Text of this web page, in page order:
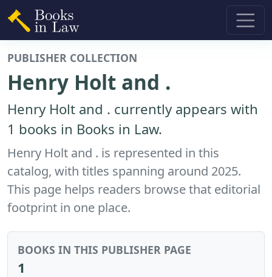
PUBLISHER COLLECTION
Henry Holt and .
Henry Holt and . currently appears with
1 books in Books in Law.
Henry Holt and . is represented in this
catalog, with titles spanning around 2025.
This page helps readers browse that editorial
footprint in one place.
BOOKS IN THIS PUBLISHER PAGE
1